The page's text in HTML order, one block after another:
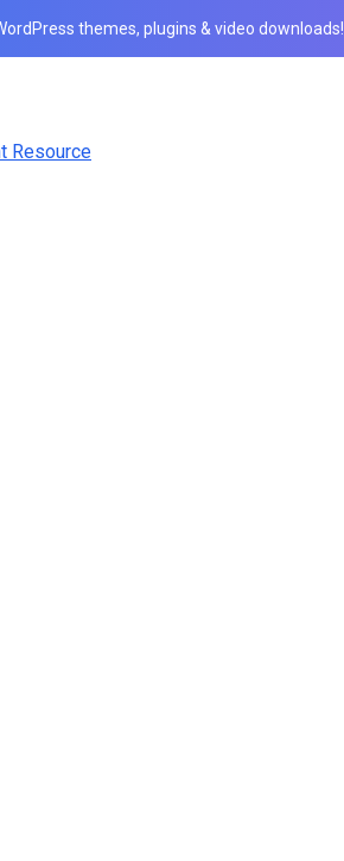
themes, plugins & video downloads!